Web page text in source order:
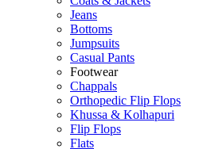
Jeans
Bottoms
Jumpsuits
Casual Pants
Footwear
Chappals
Orthopedic Flip Flops
Khussa & Kolhapuri
Flip Flops
Flats